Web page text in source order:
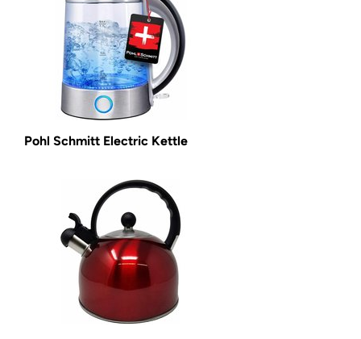
Pohl Schmitt Electric Kettle